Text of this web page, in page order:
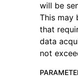
will be
This may
that
data
not